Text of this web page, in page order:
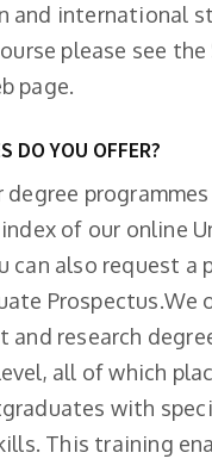
and international
please see
page.
DO YOU OFFER?
degree
of our online
can also request a
Prospectus.We
and research
all of which
with
This training